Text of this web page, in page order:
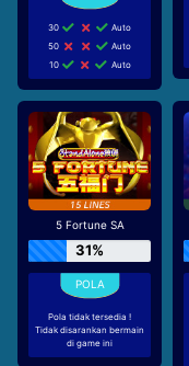
30
Auto
50
Auto
10
Auto
5 Fortune SA
31%
Pola tidak tersedia !
Tidak disarankan bermain
di game ini